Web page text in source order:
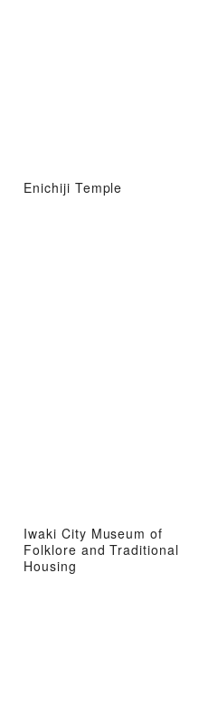
Enichiji Temple
Iwaki City Museum of
Folklore and Traditional
Housing